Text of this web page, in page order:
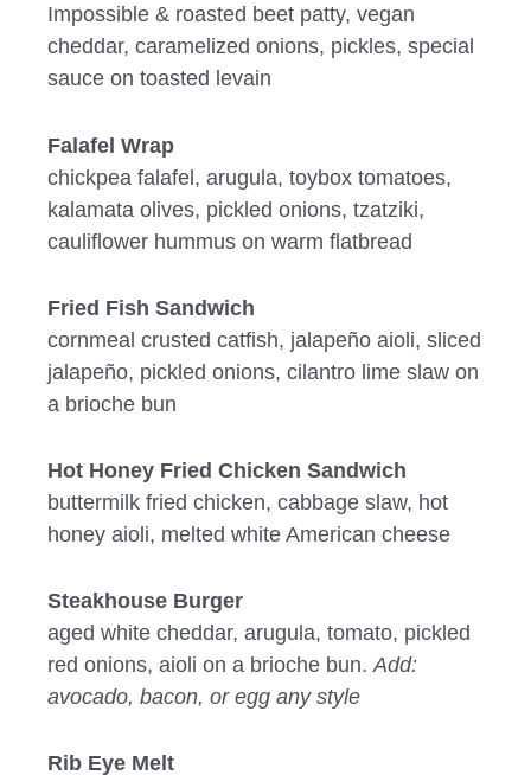
Impossible & roasted beet patty, vegan
cheddar, caramelized onions, pickles, special
sauce on toasted levain
Falafel Wrap
chickpea falafel, arugula, toybox tomatoes,
kalamata olives, pickled onions, tzatziki,
cauliflower hummus on warm flatbread
Fried Fish Sandwich
cornmeal crusted catfish, jalapeño aioli, sliced
jalapeño, pickled onions, cilantro lime slaw on
a brioche bun
Hot Honey Fried Chicken Sandwich
buttermilk fried chicken, cabbage slaw, hot
honey aioli, melted white American cheese
Steakhouse Burger
aged white cheddar, arugula, tomato, pickled
red onions, aioli on a brioche bun. Add:
avocado, bacon, or egg any style
Rib Eye Melt